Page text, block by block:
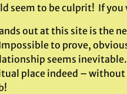
seem to be culprit! If you
out at this site is the
to prove,
seems
place indeed –